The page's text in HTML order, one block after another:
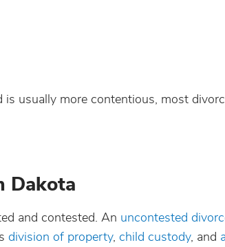
usually more contentious, most
Dakota
and contested. An uncontested
division of property, child custody, and